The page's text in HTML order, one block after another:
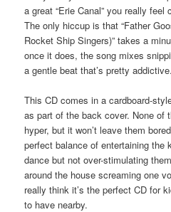
a great “Erie Canal” you really
The only hiccup is that “Father
Rocket Ship Singers)” takes a
once it does, the song mixes
a gentle beat that’s pretty addictive.
This CD comes in a cardboard-
as part of the back cover. None of
hyper, but it won’t leave them
perfect balance of entertaining the
dance but not over-stimulating
around the house screaming one
really think it’s the perfect CD for
to have nearby.